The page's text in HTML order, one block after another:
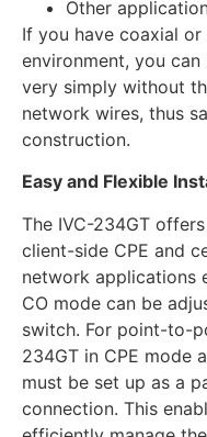
Other
If you have coaxial or
environment, you
very simply without
network wires, thus
construction.
Easy and Flexible
The IVC-234GT
client-side CPE and
network applications
CO mode can be
switch. For point-to-
234GT in CPE mode
must be set up as a
connection. This